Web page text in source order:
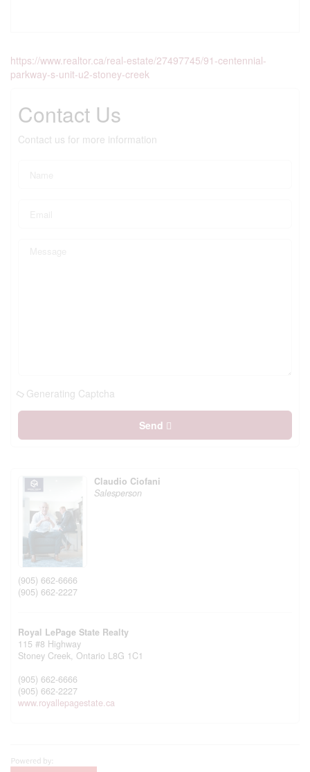
https://www.realtor.ca/real-estate/27497745/91-centennial-
parkway-s-unit-u2-stoney-creek
Contact Us
Contact us for more information
Generating Captcha
Send
Claudio Ciofani
Salesperson
(905) 662-6666
(905) 662-2227
Royal LePage State Realty
115 #8 Highway
Stoney Creek, Ontario L8G 1C1
(905) 662-6666
(905) 662-2227
www.royallepagestate.ca